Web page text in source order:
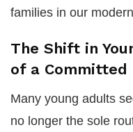
families in our
The Shift in
of a Committed
Many young adults
no longer the sole